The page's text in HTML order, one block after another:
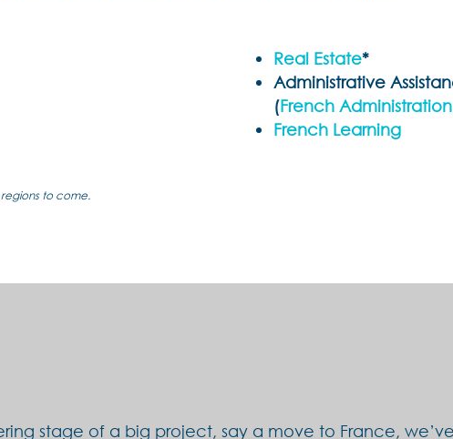
Real Estate*
Administrative
(French Administration
French Learning
to come.
stage of a big project, say a move to France,